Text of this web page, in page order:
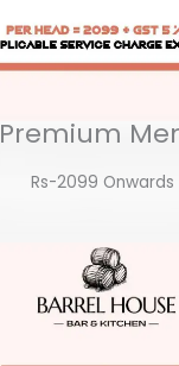
Premium
Rs-2099 Onwards​